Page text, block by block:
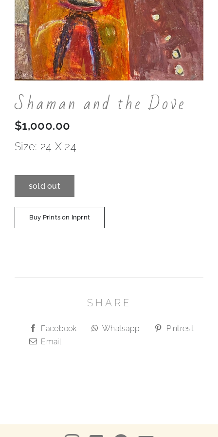
Contact
Shaman and the Dove
$1,000.00
Size: 24 X 24
sold out
Buy Prints on Inprnt
SHARE
Facebook Whatsapp
Pintrest
Email